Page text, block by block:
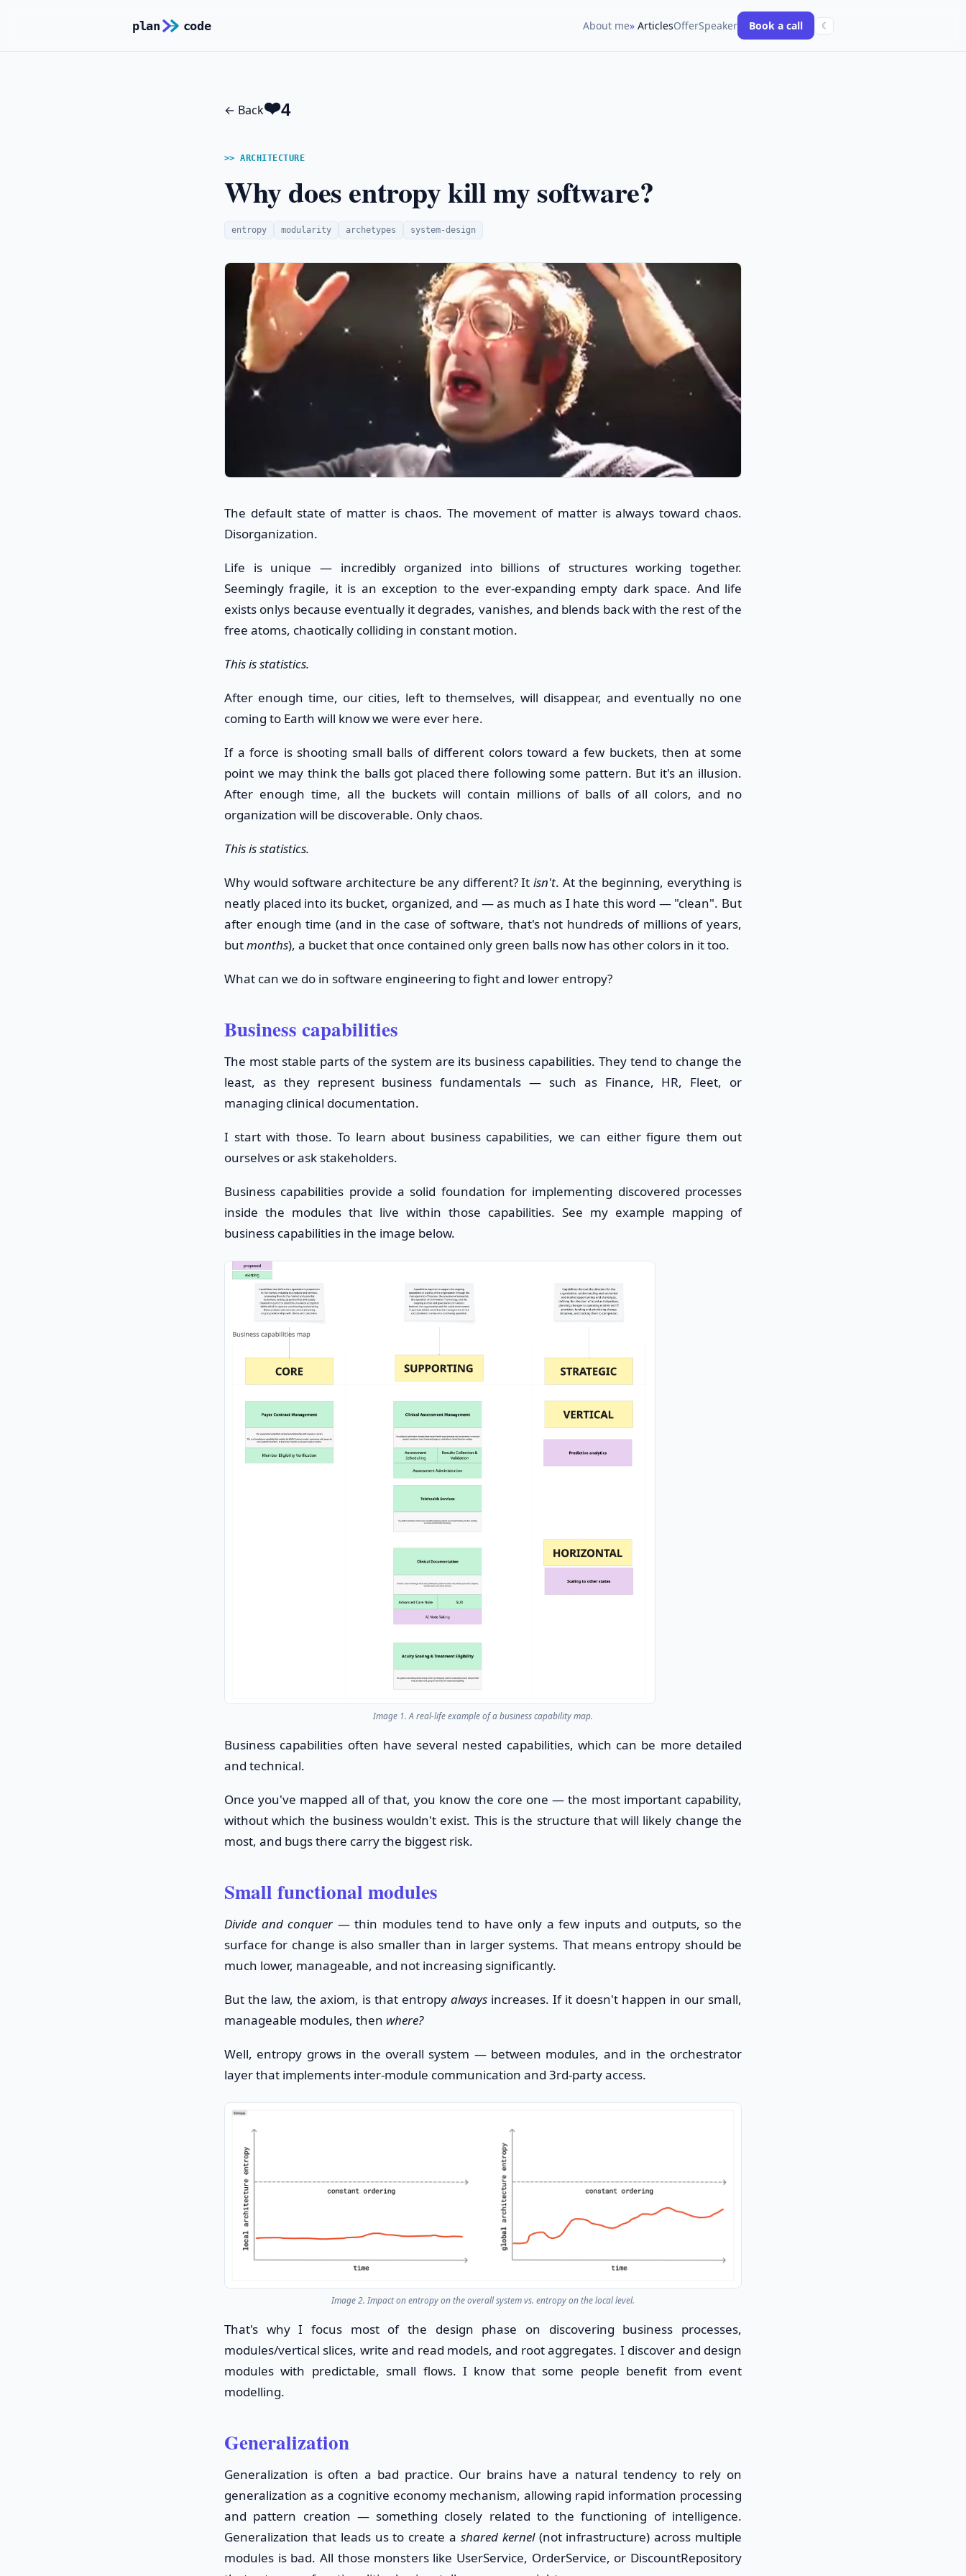
plan code About me ArticlesOfferSpeaker Book a call ☾
ARCHITECTURE
Why does entropy kill my software?
entropy modularity archetypes system-design
The default state of matter is chaos. The movement of matter is always toward chaos.
Disorganization.
Life is unique — incredibly organized into billions of structures working together.
Seemingly fragile, it is an exception to the ever-expanding empty dark space. And life
exists onlys because eventually it degrades, vanishes, and blends back with the rest of the
free atoms, chaotically colliding in constant motion.
This is statistics.
After enough time, our cities, left to themselves, will disappear, and eventually no one
coming to Earth will know we were ever here.
If a force is shooting small balls of different colors toward a few buckets, then at some
point we may think the balls got placed there following some pattern. But it's an illusion.
After enough time, all the buckets will contain millions of balls of all colors, and no
organization will be discoverable. Only chaos.
This is statistics.
Why would software architecture be any different? Itisn't. At the beginning, everything is
neatly placed into its bucket, organized, and — as much as I hate this word — "clean". But
after enough time (and in the case of software, that's not hundreds of millions of years,
butmonths), a bucket that once contained only green balls now has other colors in it too.
What can we do in software engineering to fight and lower entropy?
Business capabilities
The most stable parts of the system are its business capabilities. They tend to change the
least, as they represent business fundamentals — such as Finance, HR, Fleet, or
managing clinical documentation.
I start with those. To learn about business capabilities, we can either figure them out
ourselves or ask stakeholders.
Business capabilities provide a solid foundation for implementing discovered processes
inside the modules that live within those capabilities. See my example mapping of
business capabilities in the image below.
Image 1. A real-life example of a business capability map.
Business capabilities often have several nested capabilities, which can be more detailed
and technical.
Once you've mapped all of that, you know the core one — the most important capability,
without which the business wouldn't exist. This is the structure that will likely change the
most, and bugs there carry the biggest risk.
Small functional modules
Divide and conquer— thin modules tend to have only a few inputs and outputs, so the
surface for change is also smaller than in larger systems. That means entropy should be
much lower, manageable, and not increasing significantly.
But the law, the axiom, is that entropy always increases. If it doesn't happen in our small,
manageable modules, then where?
Well, entropy grows in the overall system — between modules, and in the orchestrator
layer that implements inter-module communication and 3rd-party access.
Image 2. Impact on entropy on the overall system vs. entropy on the local level.
That's why I focus most of the design phase on discovering business processes,
modules/vertical slices, write and read models, and root aggregates. I discover and design
modules with predictable, small flows. I know that some people benefit from event
modelling.
Generalization
Generalization is often a bad practice. Our brains have a natural tendency to rely on
generalization as a cognitive economy mechanism, allowing rapid information processing
and pattern creation — something closely related to the functioning of intelligence.
Generalization that leads us to create a shared kernel(not infrastructure) across multiple
modules is bad. All those monsters like UserService, OrderService, or DiscountRepository